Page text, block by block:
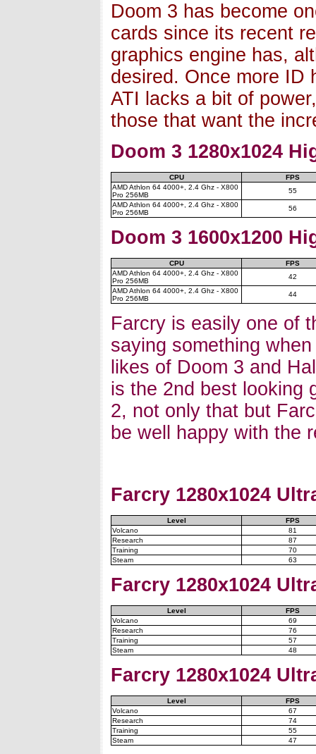
Doom 3 has become
cards since its recent
graphics engine has,
desired. Once more ID
ATI lacks a bit of
those that want the
Doom 3 1280x1024
CPU
FPS
AMD Athlon 64 4000+, 2.4 Ghz - X800
Pro 256MB
55
AMD Athlon 64 4000+, 2.4 Ghz - X800
Pro 256MB
56
Doom 3 1600x1200
CPU
FPS
AMD Athlon 64 4000+, 2.4 Ghz - X800
Pro 256MB
42
AMD Athlon 64 4000+, 2.4 Ghz - X800
Pro 256MB
44
Farcry is easily one of
saying something
likes of Doom 3 and
is the 2nd best looking
2, not only that but
be well happy with the
Farcry 1280x1024
Level
FPS
Volcano
81
Research
87
Training
70
Steam
63
Farcry 1280x1024
Level
FPS
Volcano
69
Research
76
Training
57
Steam
48
Farcry 1280x1024
Level
FPS
Volcano
67
Research
74
Training
55
Steam
47